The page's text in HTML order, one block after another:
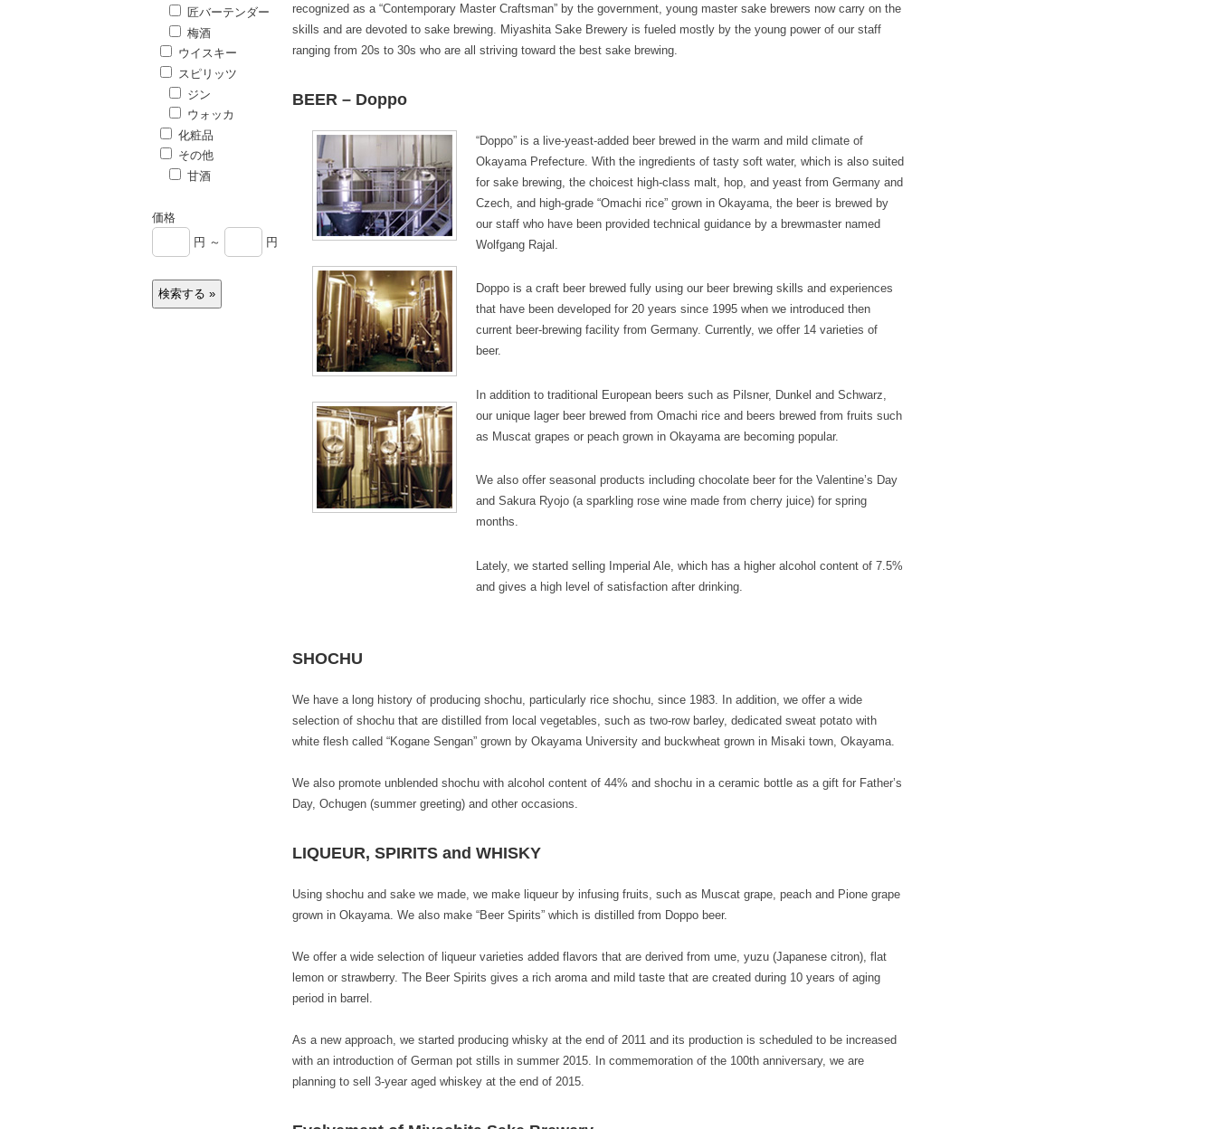
recognized as a “Contemporary Master Craftsman” by the government, young master sake brewers now carry on the
skills and are devoted to sake brewing. Miyashita Sake Brewery is fueled mostly by the young power of our staff
ranging from 20s to 30s who are all striving toward the best sake brewing.
BEER – Doppo
“Doppo” is a live-yeast-added beer brewed in the warm and mild climate of
Okayama Prefecture. With the ingredients of tasty soft water, which is also suited
for sake brewing, the choicest high-class malt, hop, and yeast from Germany and
Czech, and high-grade “Omachi rice” grown in Okayama, the beer is brewed by
our staff who have been provided technical guidance by a brewmaster named
Wolfgang Rajal.
Doppo is a craft beer brewed fully using our beer brewing skills and experiences
that have been developed for 20 years since 1995 when we introduced then
current beer-brewing facility from Germany. Currently, we offer 14 varieties of
beer.
In addition to traditional European beers such as Pilsner, Dunkel and Schwarz,
our unique lager beer brewed from Omachi rice and beers brewed from fruits such
as Muscat grapes or peach grown in Okayama are becoming popular.
We also offer seasonal products including chocolate beer for the Valentine’s Day
and Sakura Ryojo (a sparkling rose wine made from cherry juice) for spring
months.
Lately, we started selling Imperial Ale, which has a higher alcohol content of 7.5%
and gives a high level of satisfaction after drinking.
SHOCHU
We have a long history of producing shochu, particularly rice shochu, since 1983. In addition, we offer a wide
selection of shochu that are distilled from local vegetables, such as two-row barley, dedicated sweat potato with
white flesh called “Kogane Sengan” grown by Okayama University and buckwheat grown in Misaki town, Okayama.
We also promote unblended shochu with alcohol content of 44% and shochu in a ceramic bottle as a gift for Father’s
Day, Ochugen (summer greeting) and other occasions.
LIQUEUR, SPIRITS and WHISKY
Using shochu and sake we made, we make liqueur by infusing fruits, such as Muscat grape, peach and Pione grape
grown in Okayama. We also make “Beer Spirits” which is distilled from Doppo beer.
We offer a wide selection of liqueur varieties added flavors that are derived from ume, yuzu (Japanese citron), flat
lemon or strawberry. The Beer Spirits gives a rich aroma and mild taste that are created during 10 years of aging
period in barrel.
As a new approach, we started producing whisky at the end of 2011 and its production is scheduled to be increased
with an introduction of German pot stills in summer 2015. In commemoration of the 100th anniversary, we are
planning to sell 3-year aged whiskey at the end of 2015.
匠バーテンダー
梅酒
ウイスキー
スピリッツ
ジン
ウォッカ
化粧品
その他
甘酒
価格
円 ～
円